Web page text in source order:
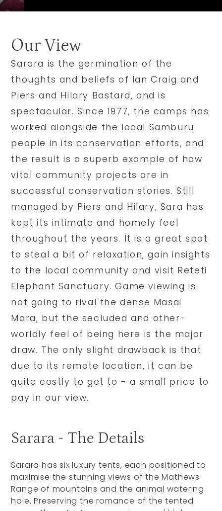
Our View
Sarara is the germination of the
thoughts and beliefs of Ian Craig and
Piers and Hilary Bastard, and is
spectacular. Since 1977, the camps has
worked alongside the local Samburu
people in its conservation efforts, and
the result is a superb example of how
vital community projects are in
successful conservation stories. Still
managed by Piers and Hilary, Sara has
kept its intimate and homely feel
throughout the years. It is a great spot
to steal a bit of relaxation, gain insights
to the local community and visit Reteti
Elephant Sanctuary. Game viewing is
not going to rival the dense Masai
Mara, but the secluded and other-
worldly feel of being here is the major
draw. The only slight drawback is that
due to its remote location, it can be
quite costly to get to - a small price to
pay in our view.
Sarara - The Details
Sarara has six luxury tents, each positioned to
maximise the stunning views of the Mathews
Range of mountains and the animal watering
hole. Preserving the romance of the tented